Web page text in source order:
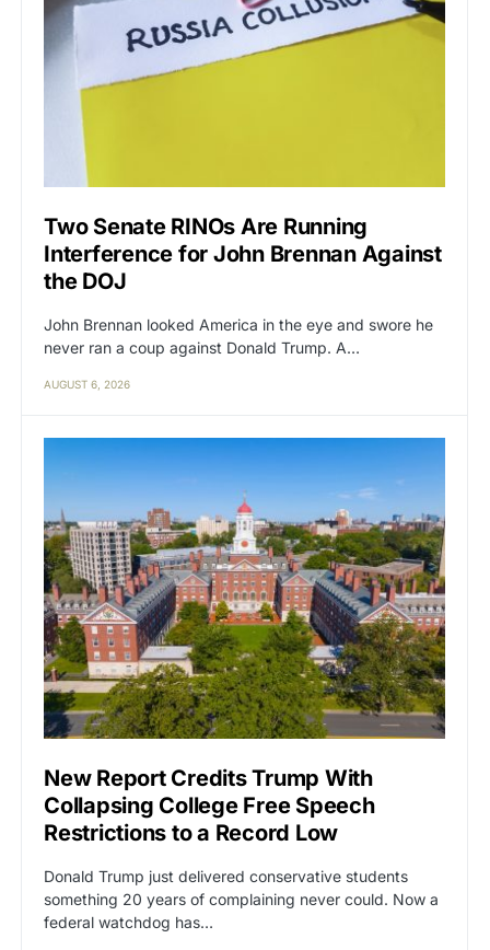
Two Senate RINOs Are Running
Interference for John Brennan Against
the DOJ
John Brennan looked America in the eye and swore he
never ran a coup against Donald Trump. A…
AUGUST 6, 2026
New Report Credits Trump With
Collapsing College Free Speech
Restrictions to a Record Low
Donald Trump just delivered conservative students
something 20 years of complaining never could. Now a
federal watchdog has…